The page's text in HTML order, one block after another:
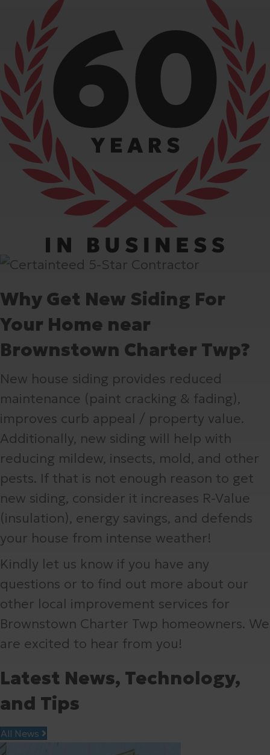
Why Get New Siding For
Your Home near
Brownstown Charter Twp?
New house siding provides reduced
maintenance (paint cracking & fading),
improves curb appeal / property value.
Additionally, new siding will help with
reducing mildew, insects, mold, and other
pests. If that is not enough reason to get
new siding, consider it increases R-Value
(insulation), energy savings, and defends
your house from intense weather!
Kindly let us know if you have any
questions or to find out more about our
other local improvement services for
Brownstown Charter Twp homeowners. We
are excited to hear from you!
Latest News, Technology,
and Tips
All News